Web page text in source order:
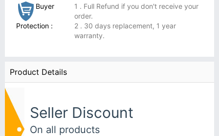
Buyer
Protection :
1 . Full Refund if you don't receive your
order.
2 . 30 days replacement, 1 year
warranty.
Product Details
Seller Discount
On all products